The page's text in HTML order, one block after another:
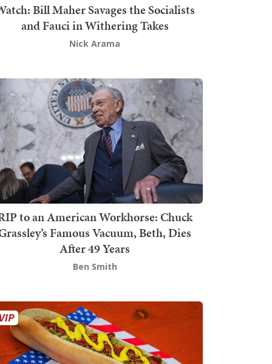
Bill Maher Savages the Socialists
and Fauci in Withering Takes
Nick Arama
to an American Workhorse: Chuck
Famous Vacuum, Beth, Dies
After 49 Years
Ben Smith